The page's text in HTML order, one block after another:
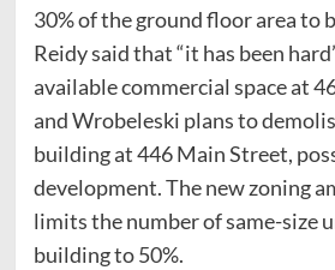
30% of the ground floor area to
Reidy said that “it has been
available commercial space at
and Wrobeleski plans to
building at 446 Main Street,
development. The new zoning
limits the number of same-size
building to 50%.